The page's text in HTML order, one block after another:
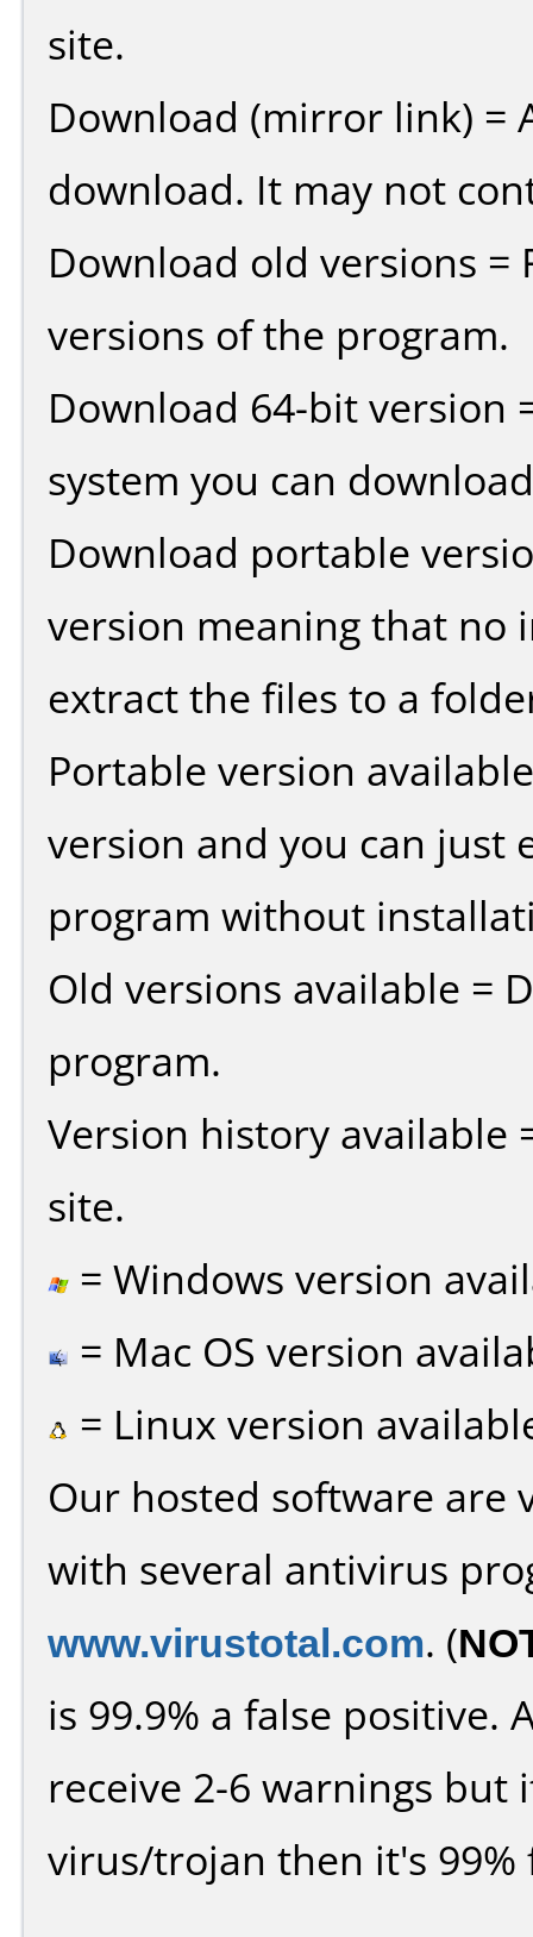
site.
Download (mirror link) =
download. It may not
Download old versions
versions of the program.
Download 64-bit version
system you can
Download portable
version meaning that no
extract the files to a
Portable version
version and you can just
program without
Old versions available =
program.
Version history available
site.
= Windows version
= Mac OS version
= Linux version
Our hosted software are
with several antivirus
www.virustotal.com. (
is 99.9% a false positive.
receive 2-6 warnings
virus/trojan then it's 99%